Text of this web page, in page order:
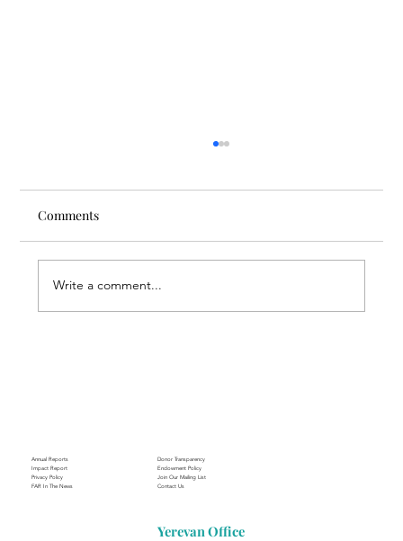
Comments
Write a comment...
Annual Reports
Impact Report
Privacy Policy
FAR In The News
Donor Transparency
Endowment Policy
Join Our Mailing List
Contact Us
Yerevan Office